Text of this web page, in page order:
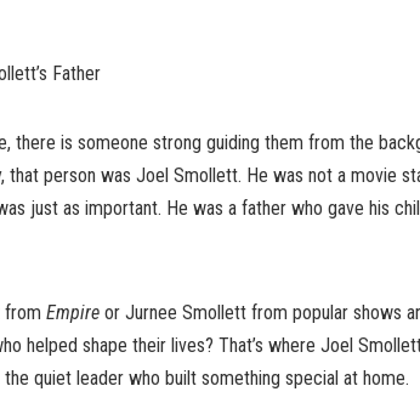
there is someone strong guiding them from the
person was Joel Smollett. He was not a movie
just as important. He was a father who gave his
from Empire or Jurnee Smollett from popular shows
helped shape their lives? That’s where Joel
quiet leader who built something special at home.